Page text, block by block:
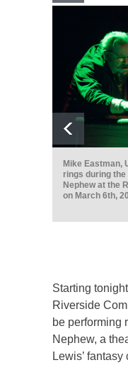
Mike Eastman,
rings during
Nephew at the
on March 6th,
Starting
Riverside
be performing
Nephew, a
Lewis’